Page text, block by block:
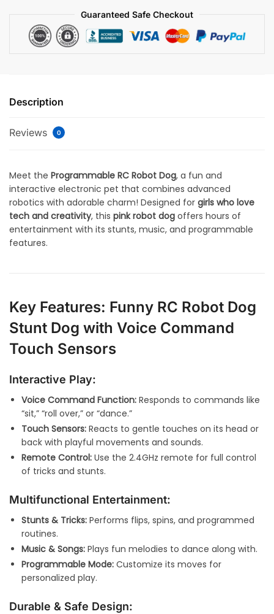
Guaranteed Safe Checkout
Description
Reviews 0
Meet the Programmable RC Robot Dog, a fun and
interactive electronic pet that combines advanced
robotics with adorable charm! Designed for girls who love
tech and creativity, this pink robot dog offers hours of
entertainment with its stunts, music, and programmable
features.
Key Features: Funny RC Robot Dog
Stunt Dog with Voice Command
Touch Sensors
Interactive Play:
Voice Command Function: Responds to commands like
“sit,” “roll over,” or “dance.”
Touch Sensors: Reacts to gentle touches on its head or
back with playful movements and sounds.
Remote Control: Use the 2.4GHz remote for full control
of tricks and stunts.
Multifunctional Entertainment:
Stunts & Tricks: Performs flips, spins, and programmed
routines.
Music & Songs: Plays fun melodies to dance along with.
Programmable Mode: Customize its moves for
personalized play.
Durable & Safe Design: